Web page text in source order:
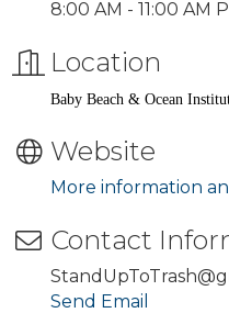
8:00 AM - 11:00 AM
Location
Baby Beach & Ocean
Website
More information
Contact
Send Email